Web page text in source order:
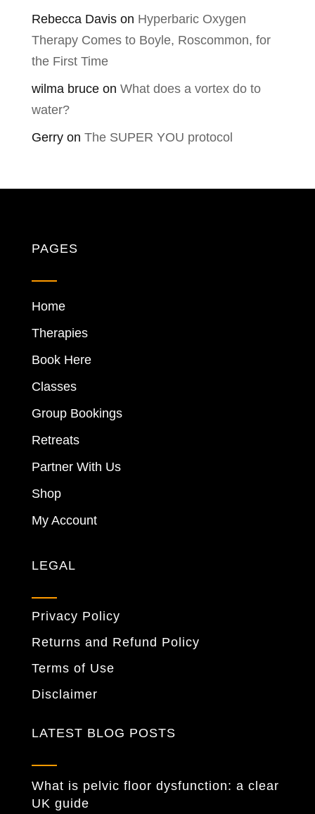
Rebecca Davison Hyperbaric Oxygen
Therapy Comes to Boyle, Roscommon, for
the First Time
wilma bruceon What does a vortex do to
water?
Gerryon The SUPER YOU protocol
PAGES
Home
Therapies
Book Here
Classes
Group Bookings
Retreats
Partner With Us
Shop
My Account
LEGAL
Privacy Policy
Returns and Refund Policy
Terms of Use
Disclaimer
LATEST BLOG POSTS
What is pelvic floor dysfunction: a clear
UK guide